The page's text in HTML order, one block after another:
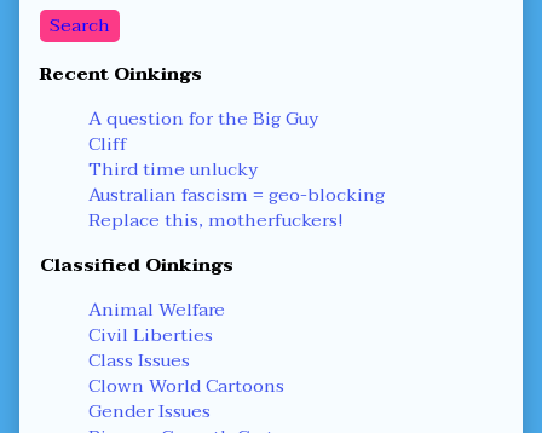
Search
Recent Oinkings
A question for the Big Guy
Cliff
Third time unlucky
Australian fascism = geo-blocking
Replace this, motherfuckers!
Classified Oinkings
Animal Welfare
Civil Liberties
Class Issues
Clown World Cartoons
Gender Issues